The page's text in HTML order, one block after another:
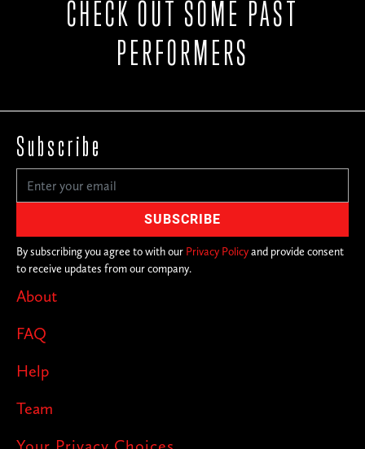
CHECK OUT SOME PAST
PERFORMERS
About
FAQ
Help
Team
Subscribe
By subscribing you agree to with our Privacy Policyand provide consent
to receive updates from our company.